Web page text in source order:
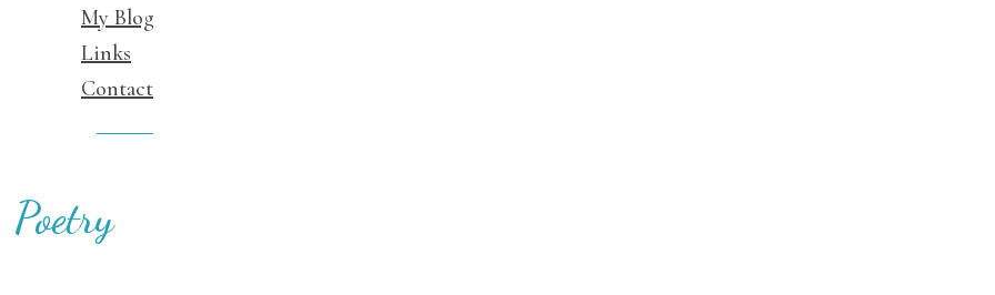
My Blog
Links
Contact
Poetry